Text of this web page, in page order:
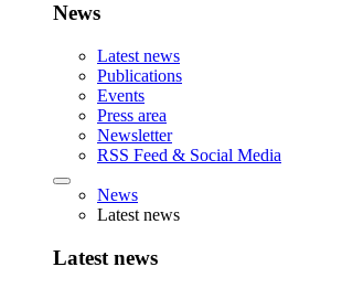
News
Latest news
Publications
Events
Press area
Newsletter
RSS Feed & Social Media
News
Latest news
Latest news